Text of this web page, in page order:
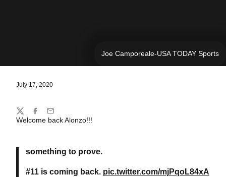
Joe Camporeale-USA TODAY Sports
July 17, 2020
Welcome back Alonzo!!!
something to prove.
#11 is coming back. pic.twitter.com/mjPqoL84xA
Share
TwitterFacebook
Email